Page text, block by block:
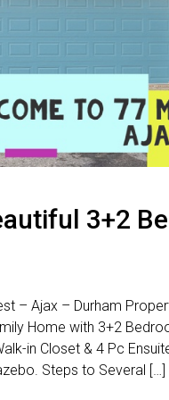
3+2
– Ajax – Durham
Home with 3+2
in Closet & 4 Pc
Steps to Several […]